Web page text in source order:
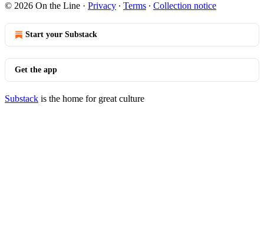
© 2026 On the Line · Privacy ∙ Terms ∙ Collection notice
Start your Substack
Get the app
Substack is the home for great culture